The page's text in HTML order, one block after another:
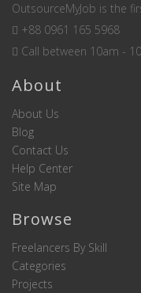
OutsourceMyJob is the
+88 0961 165 5968
Call between 10am -
About
About Us
Blog
Contact Us
Help Center
Site Map
Browse
Freelancers By Skill
Categories
Projects